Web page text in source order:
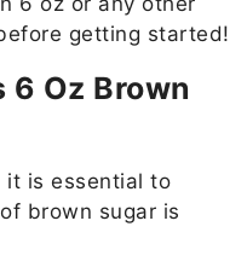
getting started!
6 Oz Brown
it is essential to
brown sugar is